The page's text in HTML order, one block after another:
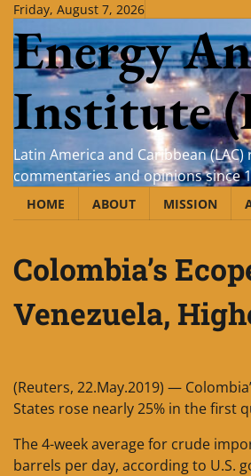
Skip
content
Friday, August 7, 2026
Energy
Institute
Latin America and Caribbean
commentaries and opinions since
HOME ABOUT MISSION
Colombia’s
Venezuela,
(Reuters, 22.May.2019) —
States rose nearly 25% in the first
The 4-week average for crude
barrels per day, according to U.S.